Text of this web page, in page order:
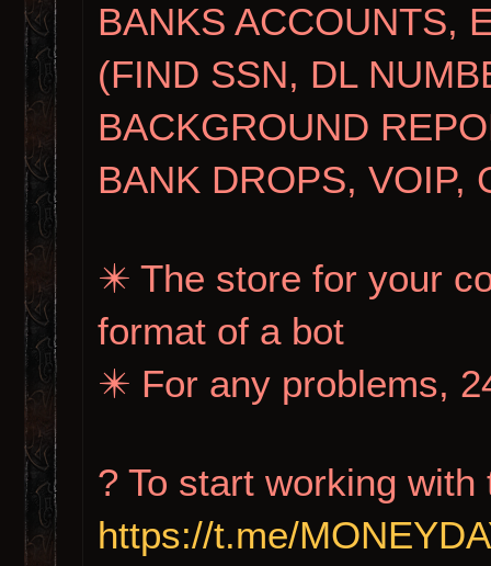
BANKS ACCOUNTS,
(FIND SSN, DL
BACKGROUND
BANK DROPS, VOIP,
✴️ The store for your
format of a bot
✴️ For any problems,
? To start working with
https://t.me/